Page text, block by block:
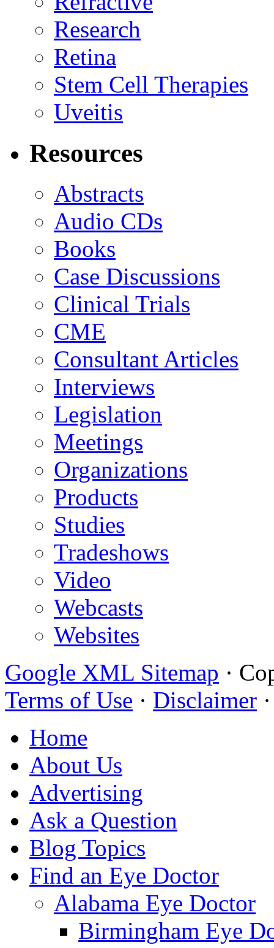
Research
Retina
Stem Cell Therapies
Uveitis
Resources
Abstracts
Audio CDs
Books
Case Discussions
Clinical Trials
CME
Consultant Articles
Interviews
Legislation
Meetings
Organizations
Products
Studies
Tradeshows
Video
Webcasts
Websites
Google XML Sitemap ·
Terms of Use · Disclaimer
Home
About Us
Advertising
Ask a Question
Blog Topics
Find an Eye Doctor
Alabama Eye Doctor
Birmingham Eye